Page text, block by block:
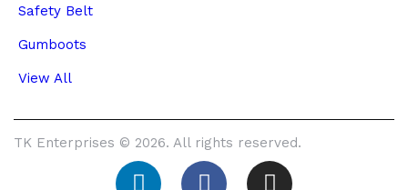
Safety Belt
Gumboots
View All
TK Enterprises © 2026. All rights reserved.